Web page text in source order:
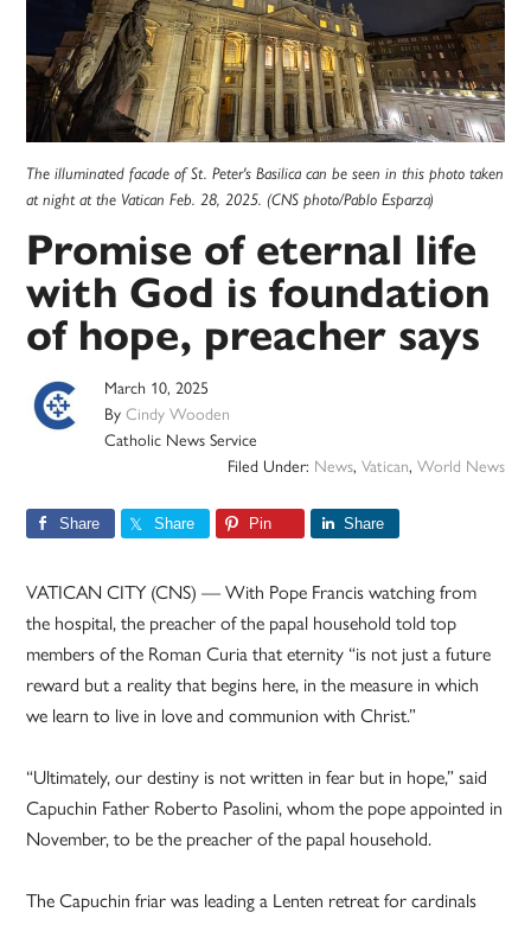
The illuminated facade of St. Peter's Basilica can be seen in this photo taken
at night at the Vatican Feb. 28, 2025. (CNS photo/Pablo Esparza)
Promise of eternal life
with God is foundation
of hope, preacher says
March 10, 2025
ByCindy Wooden
Catholic News Service
Filed Under: News, Vatican, World News
Share Share Pin Share
VATICAN CITY (CNS) — With Pope Francis watching from
the hospital, the preacher of the papal household told top
members of the Roman Curia that eternity “is not just a future
reward but a reality that begins here, in the measure in which
we learn to live in love and communion with Christ.”
“Ultimately, our destiny is not written in fear but in hope,” said
Capuchin Father Roberto Pasolini, whom the pope appointed in
November, to be the preacher of the papal household.
The Capuchin friar was leading a Lenten retreat for cardinals